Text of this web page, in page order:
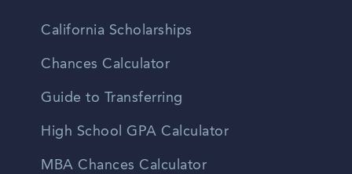
California Scholarships
Chances Calculator
Guide to Transferring
High School GPA Calculator
MBA Chances Calculator